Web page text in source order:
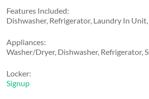
Features Included:
Dishwasher, Refrigerator, Laundry In
Appliances:
Washer/Dryer, Dishwasher, Refrigerator,
Locker:
Signup